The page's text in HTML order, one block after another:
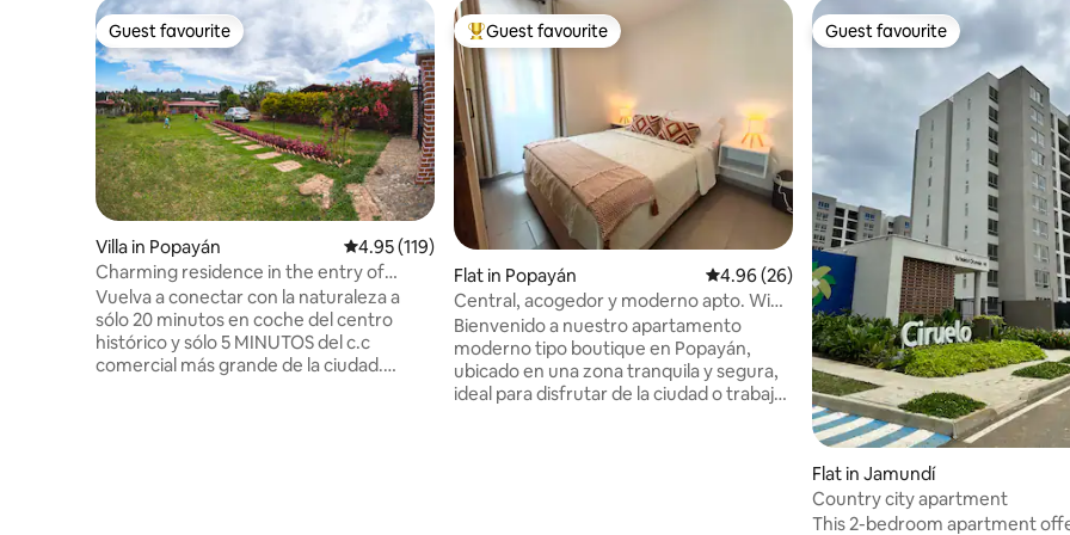
Guest favourite
Guest favourite
Villa in Popayán 4.95 out of 5 average rating, 119 reviews
4.95 (119)
Charming residence in the entry of
Popayán.
Vuelva a conectar con la naturaleza a
sólo 20 minutos en coche del centro
histórico y sólo 5 MINUTOS del c.c
comercial más grande de la ciudad.
Top guest favourite
Guest favourite
Flat in Popayán 4.96 out of 5 average rating, 26 reviews
4.96 (26)
Central, acogedor y moderno apto. Wifi
y parking
Bienvenido a nuestro apartamento
moderno tipo boutique en Popayán,
ubicado en una zona tranquila y segura,
ideal para disfrutar de la ciudad o trabajar
Guest favourite
Guest favourite
Flat in Jamundí
Country city apartment
This 2-bedroom apartment